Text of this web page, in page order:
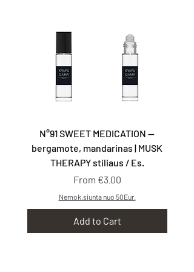
N°91 SWEET MEDICATION —
bergamotė, mandarinas | MUSK
THERAPY stiliaus / Es.
From €3.00
Sale Price
Nemok.siunta nuo 50Eur.
Add to Cart